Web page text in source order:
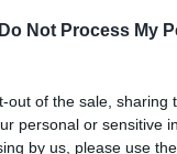
Do Not Process My
out of the sale, sharing
personal or sensitive
by us, please use